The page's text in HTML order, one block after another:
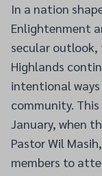
In a nation
Enlightenment
secular outlook,
Highlands
intentional
community.
January, when
Pastor Wil
members to